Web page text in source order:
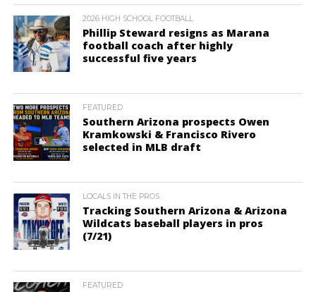
2026 HIGH SCHOOL FOOTBALL
Phillip Steward resigns as Marana
football coach after highly
successful five years
FEATURED
Southern Arizona prospects Owen
Kramkowski & Francisco Rivero
selected in MLB draft
LOCALS IN THE PROS
Tracking Southern Arizona & Arizona
Wildcats baseball players in pros
(7/21)
FEATURED